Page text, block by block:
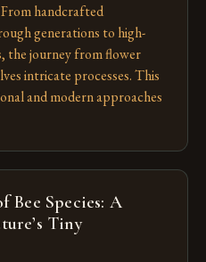
handcrafted
generations to high-
the journey from flower
intricate processes. This
and modern approaches
Bee Species: A
Tiny